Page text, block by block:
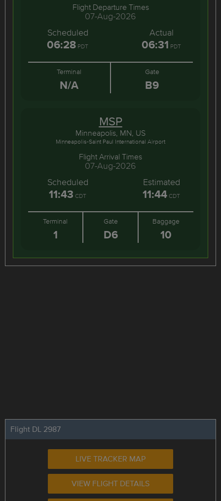
Flight Departure Times
07-Aug-2026
Scheduled
06:28 PDT
Actual
06:31 PDT
Terminal
N/A
Gate
B9
MSP
Minneapolis, MN, US
Minneapolis-Saint Paul International Airport
Flight Arrival Times
07-Aug-2026
Scheduled
11:43 CDT
Estimated
11:44 CDT
Terminal
1
Gate
D6
Baggage
10
Flight DL 2987
LIVE TRACKER MAP
VIEW FLIGHT DETAILS